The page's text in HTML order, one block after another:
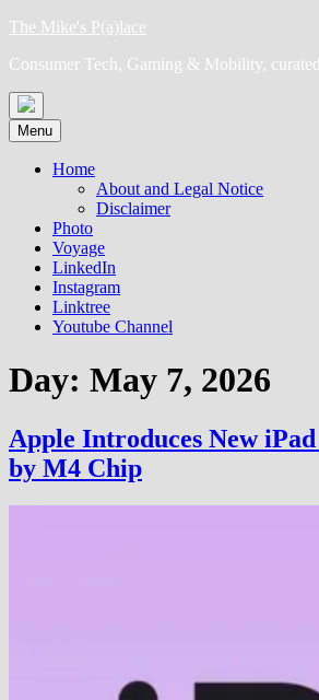
Skip
content
The Mike's P(a)lace
Consumer Tech, Gaming & Mobility,
Menu
Home
About and Legal Notice
Disclaimer
Photo
Voyage
LinkedIn
Instagram
Linktree
Youtube Channel
Day: May 7, 2026
Apple Introduces New
by M4 Chip